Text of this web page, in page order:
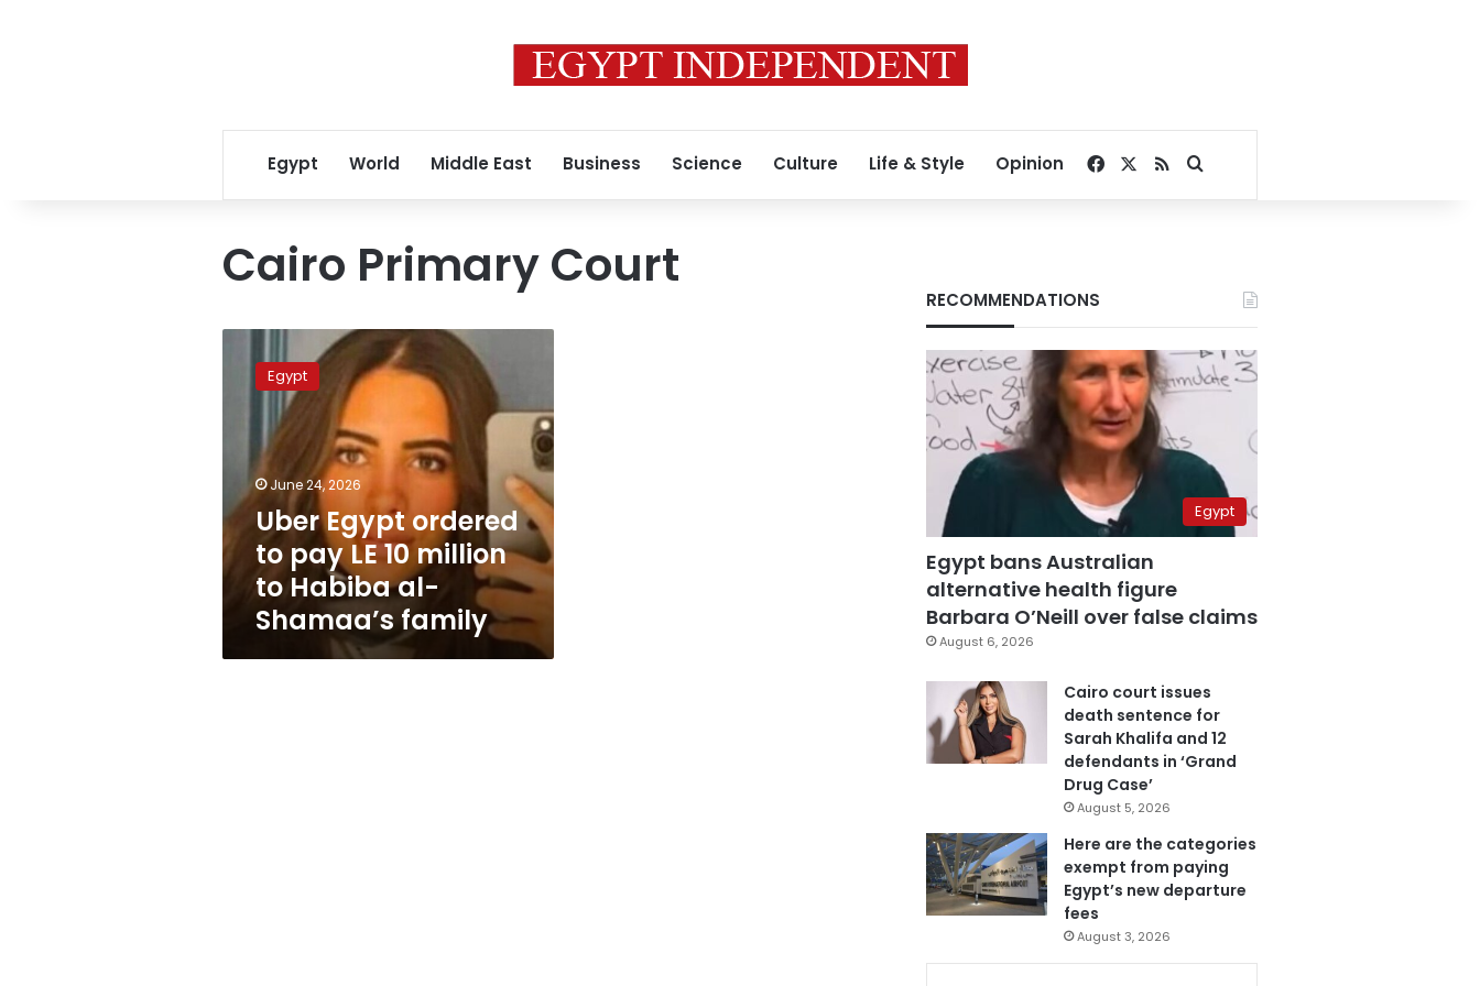
Egypt World Middle East Business Science Culture Life & Style Opinion Facebook
RSSSearch for
Cairo Primary Court
Egypt
ordered
million
to
Habiba
al-
Shamaa’s
family
Egypt
June 24, 2026
Uber Egypt ordered
to pay LE 10 million
to Habiba al-
Shamaa’s family
RECOMMENDATIONS
Egypt
Egypt bans Australian
alternative health figure
Barbara O’Neill over false claims
August 6, 2026
Cairo court issues
death sentence for
Sarah Khalifa and 12
defendants in ‘Grand
Drug Case’
August 5, 2026
Here are the categories
exempt from paying
Egypt’s new departure
fees
August 3, 2026